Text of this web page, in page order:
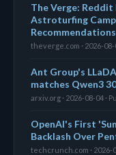
The Verge:
Astroturfing
Recommendations
theverge.com · 2026-08-
Ant Group's
matches Qwen3
arxiv.org · 2026-08-04 ·
OpenAI's First
Backlash Over
techcrunch.com · 2026-